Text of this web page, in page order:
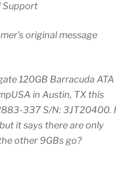
Support
original message
120GB Barracuda ATA
in Austin, TX this
337 S/N: 3JT20400. I
it says there are only
other 9GBs go?